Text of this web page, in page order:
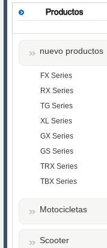
nuevo productos
FX Series
RX Series
TG Series
XL Series
GX Series
GS Series
TRX Series
TBX Series
Motocicletas
Scooter